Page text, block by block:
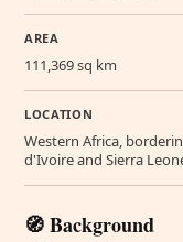
AREA
111,369 sq km
LOCATION
Western Africa,
d'Ivoire and Sierra
🧭 Background